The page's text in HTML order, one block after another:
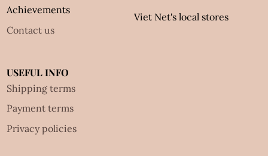
Achievements
Contact us
Viet Net's local stores
USEFUL INFO
Shipping terms
Payment terms
Privacy policies